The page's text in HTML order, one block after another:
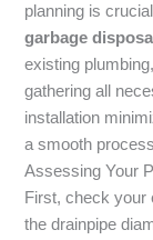
planning is
garbage disposal
existing
gathering all
installation
a smooth
Assessing Your
First, check your
the drainpipe